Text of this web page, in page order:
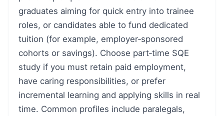
graduates aiming for quick entry into trainee
roles, or candidates able to fund dedicated
tuition (for example, employer‑sponsored
cohorts or savings). Choose part‑time SQE
study if you must retain paid employment,
have caring responsibilities, or prefer
incremental learning and applying skills in real
time. Common profiles include paralegals,